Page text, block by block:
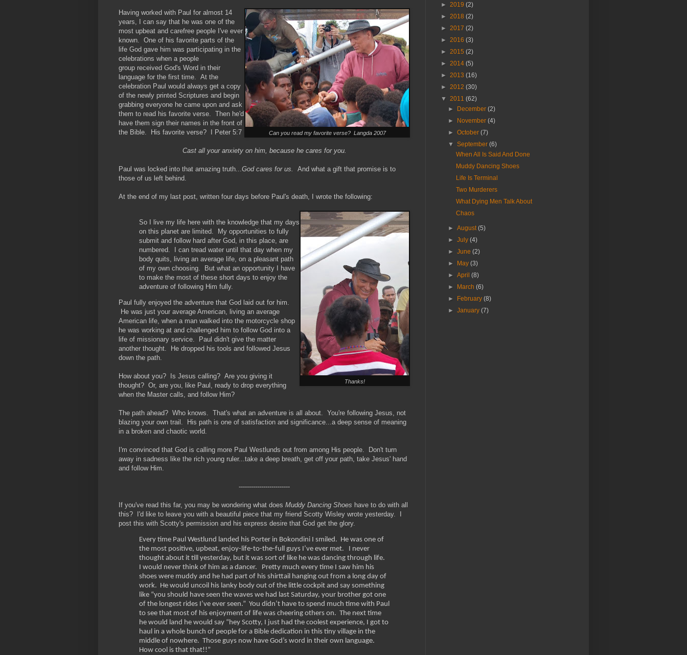
Can you read my favorite verse? Langda 2007
Having worked with Paul for almost 14
years, I can say that he was one of the
most upbeat and carefree people I've ever
known. One of his favorite parts of the
life God gave him was participating in the
celebrations when a people
group received God's Word in their
language for the first time. At the
celebration Paul would always get a copy
of the newly printed Scriptures and begin
grabbing everyone he came upon and ask
them to read his favorite verse. Then he'd
have them sign their names in the front of
the Bible. His favorite verse? I Peter 5:7
Cast all your anxiety on him, because he cares for you.
Paul was locked into that amazing truth...God cares for us. And what a gift that promise is to
those of us left behind.
At the end of my last post, written four days before Paul's death, I wrote the following:
Thanks!
So I live my life here with the knowledge that my days
on this planet are limited. My opportunities to fully
submit and follow hard after God, in this place, are
numbered. I can tread water until that day when my
body quits, living an average life, on a pleasant path
of my own choosing. But what an opportunity I have
to make the most of these short days to enjoy the
adventure of following Him fully.
Paul fully enjoyed the adventure that God laid out for him.
He was just your average American, living an average
American life, when a man walked into the motorcycle shop
he was working at and challenged him to follow God into a
life of missionary service. Paul didn't give the matter
another thought. He dropped his tools and followed Jesus
down the path.
How about you? Is Jesus calling? Are you giving it
thought? Or, are you, like Paul, ready to drop everything
when the Master calls, and follow Him?
The path ahead? Who knows. That's what an adventure is all about. You're following Jesus, not
blazing your own trail. His path is one of satisfaction and significance...a deep sense of meaning
in a broken and chaotic world.
I'm convinced that God is calling more Paul Westlunds out from among His people. Don't turn
away in sadness like the rich young ruler...take a deep breath, get off your path, take Jesus' hand
and follow Him.
-------------------------
If you've read this far, you may be wondering what does Muddy Dancing Shoes have to do with all
this? I'd like to leave you with a beautiful piece that my friend Scotty Wisley wrote yesterday. I
post this with Scotty's permission and his express desire that God get the glory.
Every time Paul Westlund landed his Porter in Bokondini I smiled. He was one of
the most positive, upbeat, enjoy-life-to-the-full guys I’ve ever met. I never
thought about it till yesterday, but it was sort of like he was dancing through life.
I would never think of him as a dancer. Pretty much every time I saw him his
shoes were muddy and he had part of his shirttail hanging out from a long day of
work. He would uncoil his lanky body out of the little cockpit and say something
like “you should have seen the waves we had last Saturday, your brother got one
of the longest rides I’ve ever seen.” You didn’t have to spend much time with Paul
to see that most of his enjoyment of life was cheering others on. The next time
he would land he would say “hey Scotty, I just had the coolest experience, I got to
haul in a whole bunch of people for a Bible dedication in this tiny village in the
middle of nowhere. Those guys now have God’s word in their own language.
How cool is that that!!”
► 2019 (2)
► 2018 (2)
► 2017 (2)
► 2016 (3)
► 2015 (2)
► 2014 (5)
► 2013 (16)
► 2012 (30)
▼ 2011 (62)
► December(2)
► November(4)
►October(7)
▼September(6)
When All Is Said And Done
Muddy Dancing Shoes
Life Is Terminal
Two Murderers
What Dying Men Talk About
Chaos
►August(5)
►July(4)
►June(2)
► May(3)
►April(8)
► March(6)
► February(8)
►January(7)